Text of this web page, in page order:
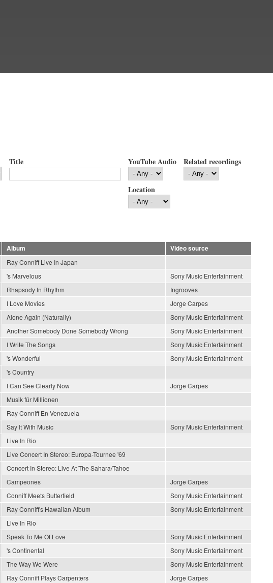
Title YouTube Audio Related recordings
Location
Album
Video source
Ray Conniff Live In Japan
's Marvelous
Sony Music Entertainment
Rhapsody In Rhythm
Ingrooves
I Love Movies
Jorge Carpes
Alone Again (Naturally)
Sony Music Entertainment
Another Somebody Done Somebody Wrong
Sony Music Entertainment
I Write The Songs
Sony Music Entertainment
's Wonderful
Sony Music Entertainment
's Country
I Can See Clearly Now
Jorge Carpes
Musik für Millionen
Ray Conniff En Venezuela
Say It With Music
Sony Music Entertainment
Live In Rio
Live Concert In Stereo: Europa-Tournee '69
Concert In Stereo: Live At The Sahara/Tahoe
Campeones
Jorge Carpes
Conniff Meets Butterfield
Sony Music Entertainment
Ray Conniff's Hawaiian Album
Sony Music Entertainment
Live In Rio
Speak To Me Of Love
Sony Music Entertainment
's Continental
Sony Music Entertainment
The Way We Were
Sony Music Entertainment
Ray Conniff Plays Carpenters
Jorge Carpes